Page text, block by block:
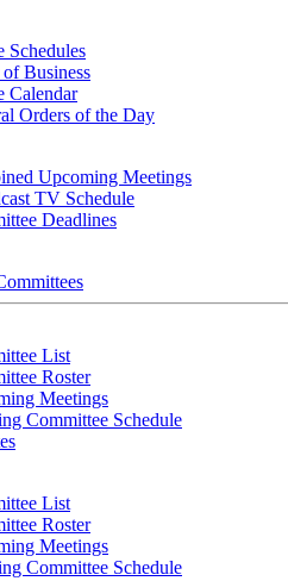
Schedules
Business
Calendar
Orders of the Day
Upcoming Meetings
TV Schedule
Deadlines
List
Roster
Meetings
Committee Schedule
List
Roster
Meetings
Committee Schedule